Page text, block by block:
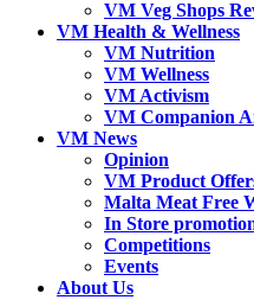
VM Veg Shops
VM Health & Wellness
VM Nutrition
VM Wellness
VM Activism
VM Companion
VM News
Opinion
VM Product
Malta Meat Free
In Store
Competitions
Events
About Us